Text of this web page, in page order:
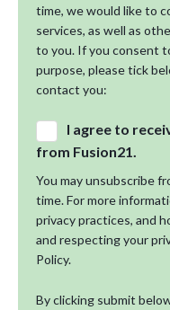
time, we would like to
services, as well as
to you. If you consent
purpose, please tick
contact you:
I agree to
from Fusion21.
You may unsubscribe
time. For more
privacy practices, and
and respecting your
Policy.
By clicking submit